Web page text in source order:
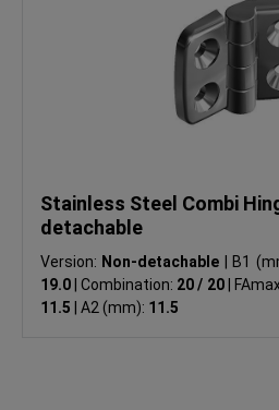
Stainless Steel Combi
detachable
Version: Non-detachable B1
19.0 Combination: 20 / 20
11.5
A2 (mm): 11.5